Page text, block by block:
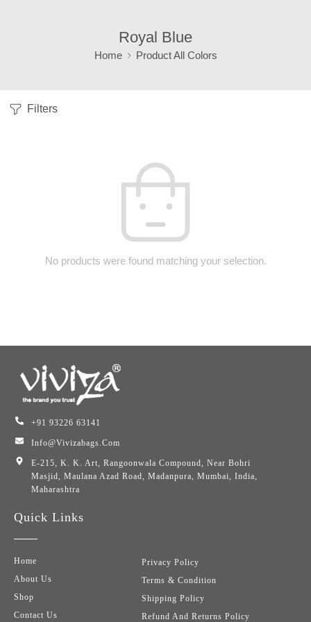
Royal Blue
Home Product All Colors
Filters
No products were found matching your selection.
+91 93226 63141
Info@vivizabags.com
E-215, K. K. Art, Rangoonwala Compound, Near Bohri
Masjid, Maulana Azad Road, Madanpura, Mumbai, India,
Maharashtra
Quick Links
Home
About Us
Shop
Contact Us
Privacy Policy
Terms & Condition
Shipping Policy
Refund And Returns Policy